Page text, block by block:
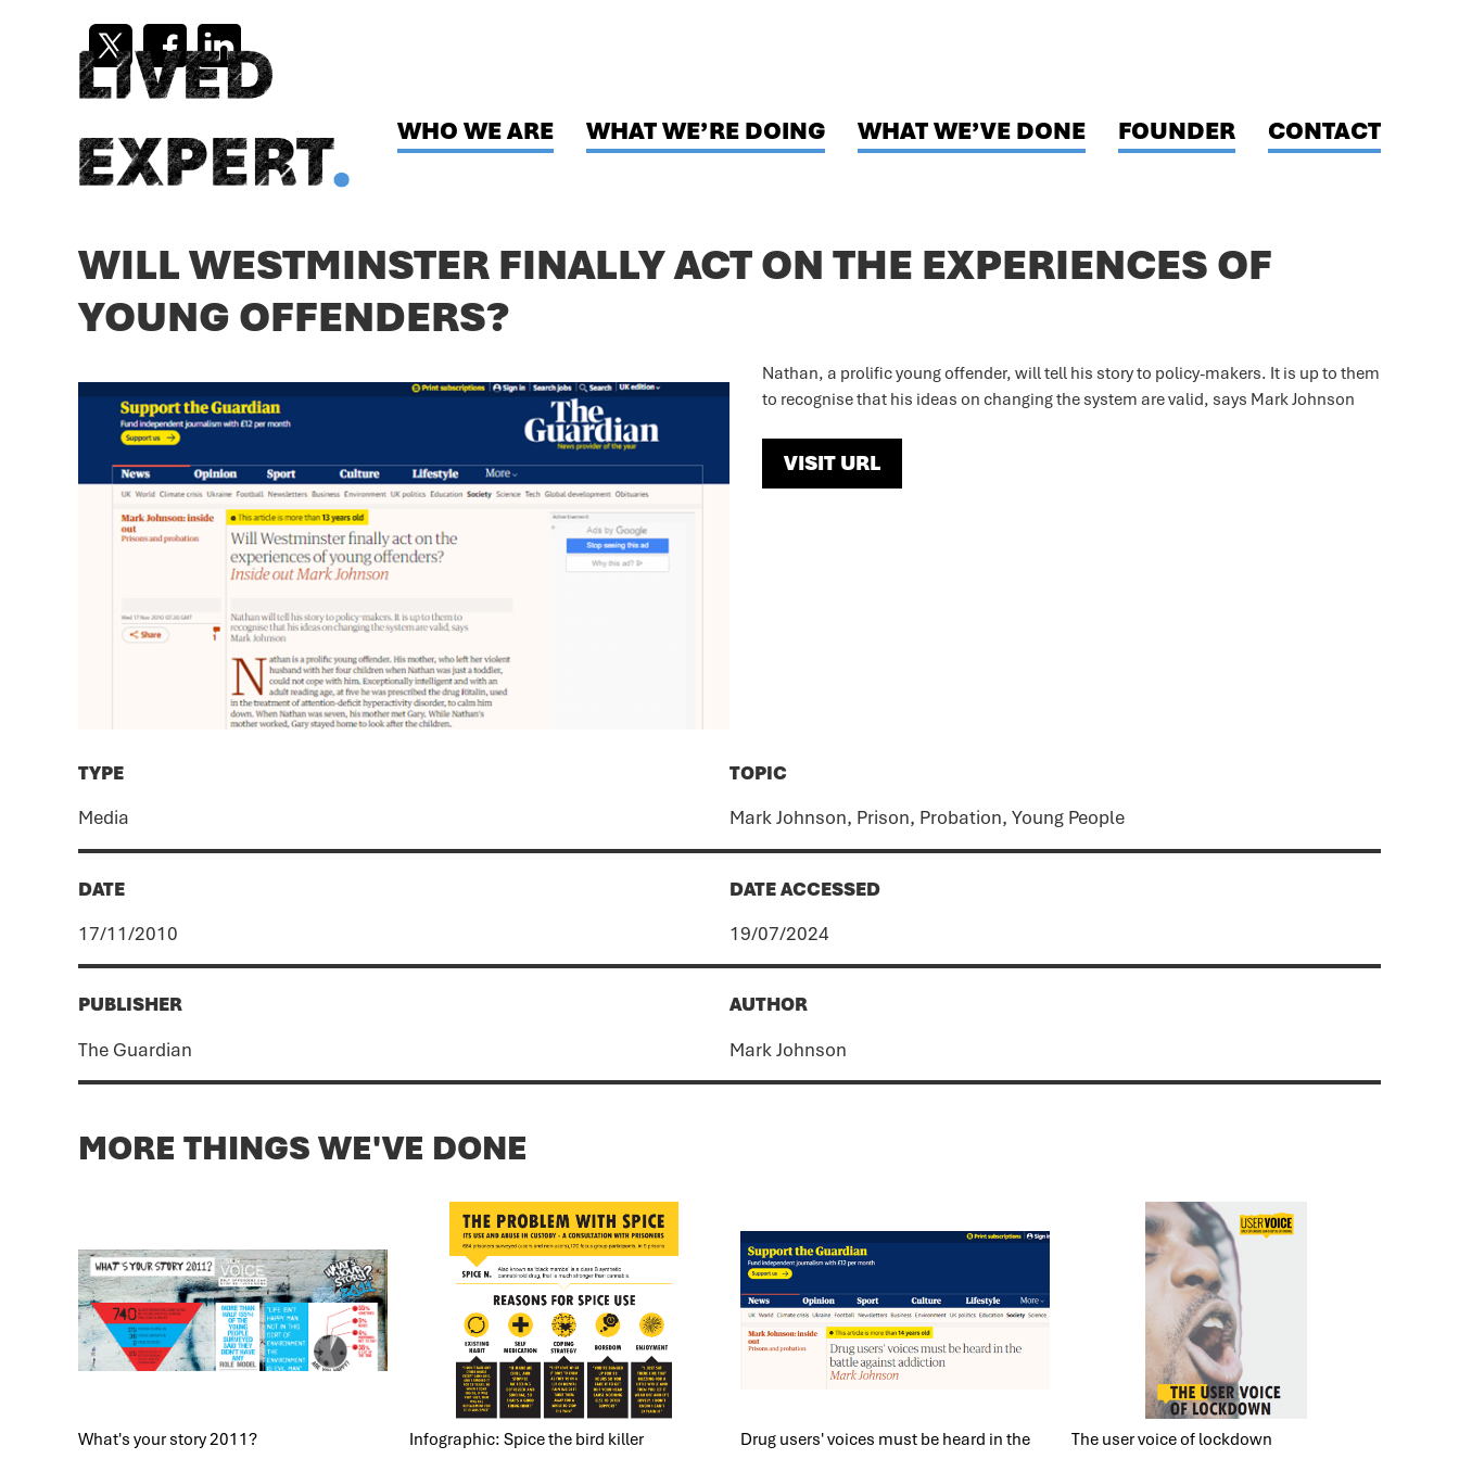
WHO WE ARE WHAT WE’RE DOING WHAT WE’VE DONE FOUNDER CONTACT
WILL WESTMINSTER FINALLY ACT ON THE EXPERIENCES OF
YOUNG OFFENDERS?
Nathan, a prolific young offender, will tell his story to policy-makers. It is up to them
to recognise that his ideas on changing the system are valid, says Mark Johnson
VISIT URL
TYPE
Media
TOPIC
Mark Johnson, Prison, Probation, Young People
DATE
17/11/2010
DATE ACCESSED
19/07/2024
PUBLISHER
The Guardian
AUTHOR
Mark Johnson
MORE THINGS WE'VE DONE
What's your story 2011? Infographic: Spice the bird killer
Drug users' voices must be heard in the
The user voice of lockdown